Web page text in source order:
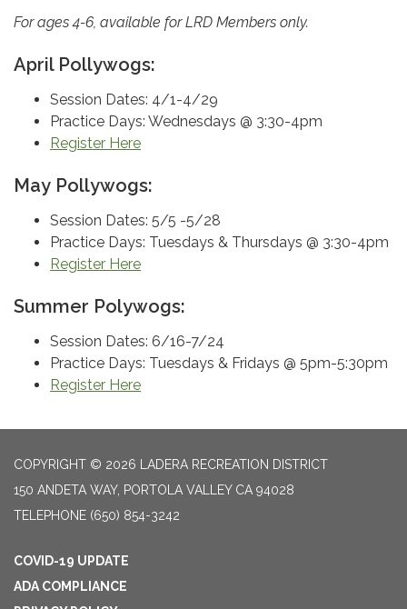
For ages 4-6, available for LRD Members only.
April Pollywogs:
Session Dates: 4/1-4/29
Practice Days: Wednesdays @ 3:30-4pm
Register Here
May Pollywogs:
Session Dates: 5/5 -5/28
Practice Days: Tuesdays & Thursdays @ 3:30-4pm
Register Here
Summer Polywogs:
Session Dates: 6/16-7/24
Practice Days: Tuesdays & Fridays @ 5pm-5:30pm
Register Here
COPYRIGHT © 2026 LADERA RECREATION DISTRICT
150 ANDETA WAY, PORTOLA VALLEY CA 94028
TELEPHONE (650) 854-3242
COVID-19 UPDATE
ADA COMPLIANCE